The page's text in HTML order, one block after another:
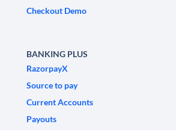
Checkout Demo
BANKING PLUS
RazorpayX
Source to pay
Current Accounts
Payouts